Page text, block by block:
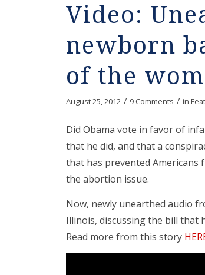
Video:
newborn
of the
August 25, 2012 / 9 Comments / in
Did Obama vote in favor of
that he did, and that a
that has prevented Americans
the abortion issue.
Now, newly unearthed audio
Illinois, discussing the bill that
Read more from this story